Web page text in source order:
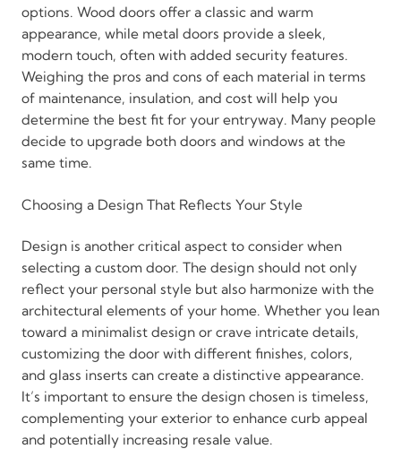
options. Wood doors offer a classic and warm
appearance, while metal doors provide a sleek,
modern touch, often with added security features.
Weighing the pros and cons of each material in terms
of maintenance, insulation, and cost will help you
determine the best fit for your entryway. Many people
decide to upgrade both doors and windows at the
same time.
Choosing a Design That Reflects Your Style
Design is another critical aspect to consider when
selecting a custom door. The design should not only
reflect your personal style but also harmonize with the
architectural elements of your home. Whether you lean
toward a minimalist design or crave intricate details,
customizing the door with different finishes, colors,
and glass inserts can create a distinctive appearance.
It’s important to ensure the design chosen is timeless,
complementing your exterior to enhance curb appeal
and potentially increasing resale value.